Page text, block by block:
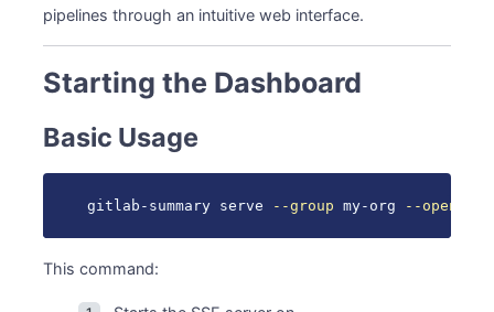
Pipeline Detail Dialog
4. AI History
Real-time Updates
Server-Sent Events (SSE)
Theme & Preferences
Top Bar Controls
Group Selector
Time Period Selector
Settings
pipelines through an intuitive web interface.
Starting the Dashboard
Basic Usage
gitlab-summary serve --group my-org --open
This command: